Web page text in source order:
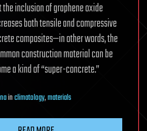
inclusion of graphene oxide
both tensile and compressive
composites—in other words, the
construction material can be
a kind of “super-concrete.”
inclimatology,materials